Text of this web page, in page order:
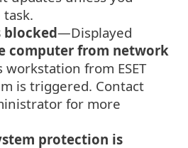
blocked—Displayed
computer from network
from ESET
is triggered. Contact
for more
protection is